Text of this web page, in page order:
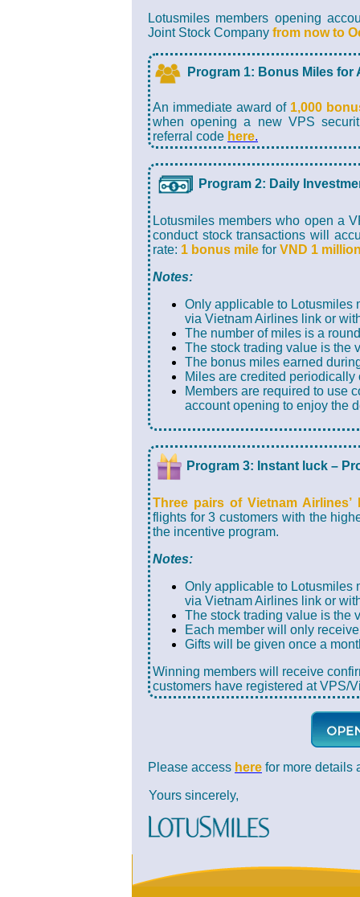
Lotusmiles members opening
Joint Stock Company from now to
Program 1: Bonus Miles for
An immediate award of 1,000
when opening a new VPS
referral code here.
Program 2: Daily
Lotusmiles members who open a
conduct stock transactions will
rate: 1 bonus mile for VND 1
Notes:
Only applicable to Lotusmiles
via Vietnam Airlines link or
The number of miles is a
The stock trading value is the
The bonus miles earned
Miles are credited periodically
Members are required to use
account opening to enjoy the
Program 3: Instant luck –
Three pairs of Vietnam Airlines’
flights for 3 customers with the
the incentive program.
Notes:
Only applicable to Lotusmiles
via Vietnam Airlines link or
The stock trading value is the
Each member will only
Gifts will be given once a
Winning members will receive
customers have registered at VPS/
Please access here for more details
Yours sincerely,